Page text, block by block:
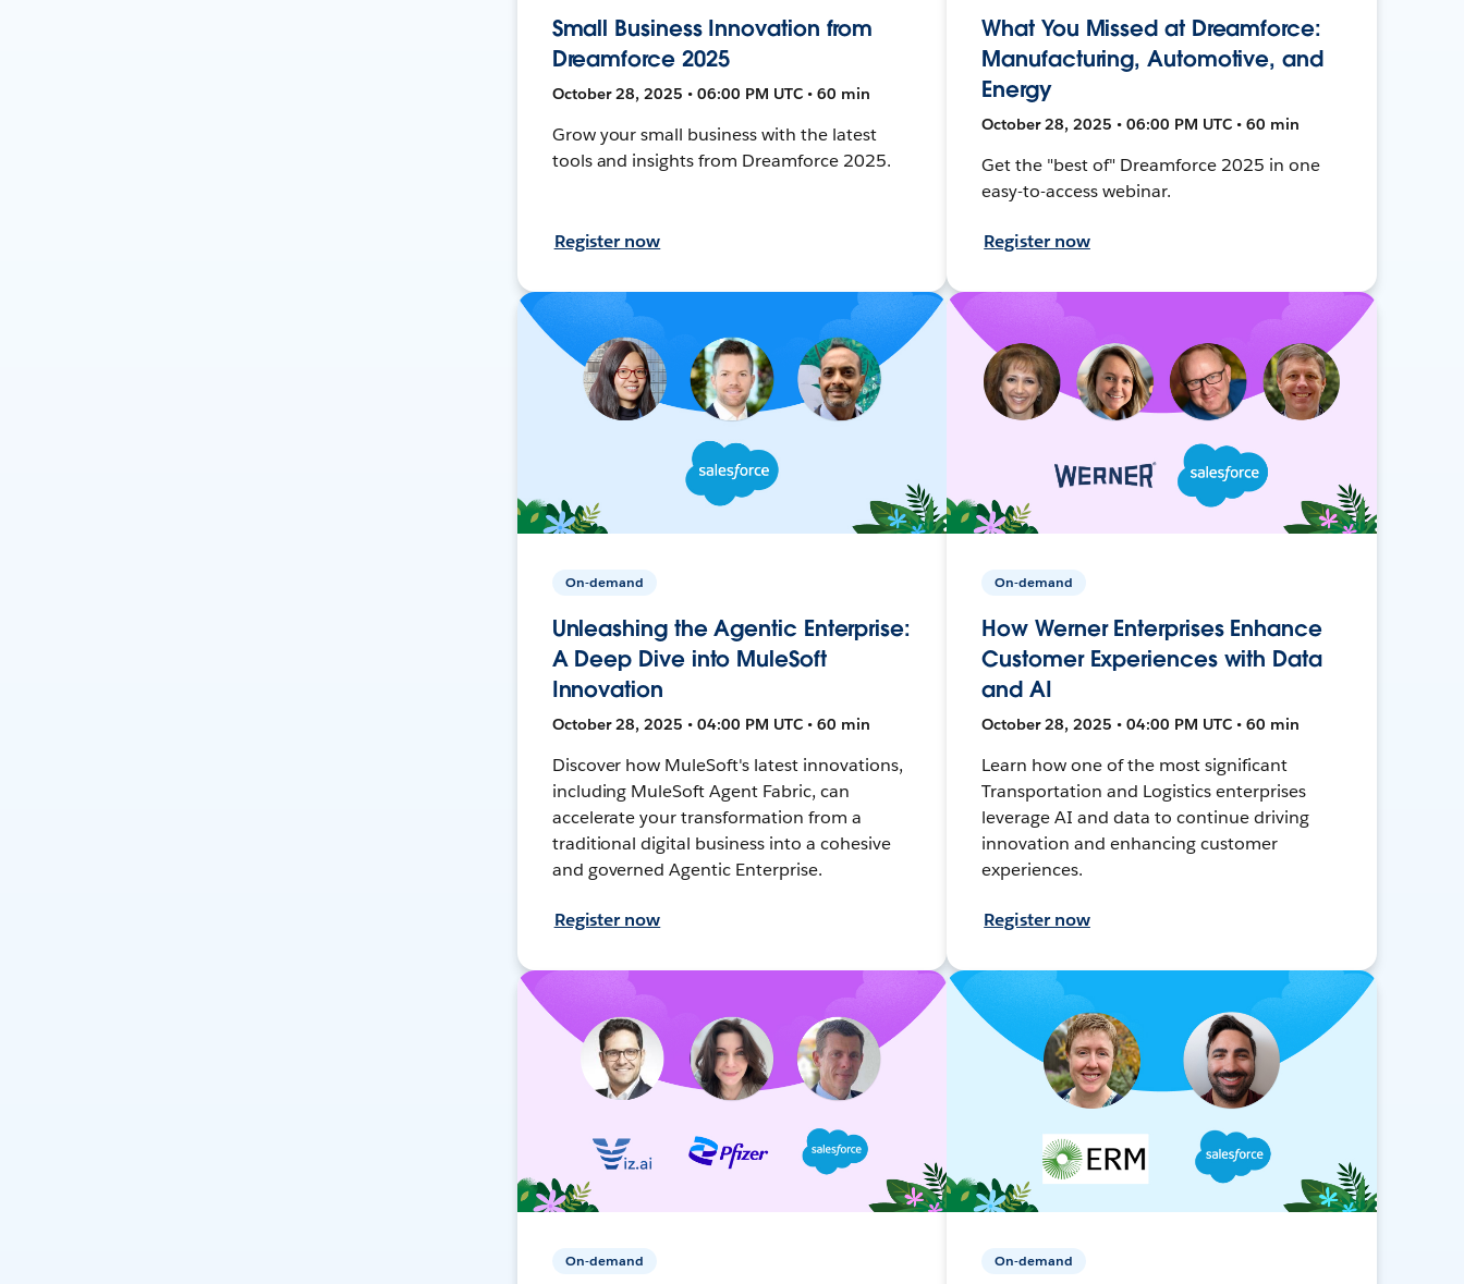
Small Business Innovation from
Dreamforce 2025
October 28, 2025 • 06:00 PM UTC • 60 min
Grow your small business with the latest
tools and insights from Dreamforce 2025.
Register now
What You Missed at Dreamforce:
Manufacturing, Automotive, and
Energy
October 28, 2025 • 06:00 PM UTC • 60 min
Get the "best of" Dreamforce 2025 in one
easy-to-access webinar.
Register now
On-demand
Unleashing the Agentic Enterprise:
A Deep Dive into MuleSoft
Innovation
October 28, 2025 • 04:00 PM UTC • 60 min
Discover how MuleSoft's latest innovations,
including MuleSoft Agent Fabric, can
accelerate your transformation from a
traditional digital business into a cohesive
and governed Agentic Enterprise.
Register now
On-demand
How Werner Enterprises Enhance
Customer Experiences with Data
and AI
October 28, 2025 • 04:00 PM UTC • 60 min
Learn how one of the most significant
Transportation and Logistics enterprises
leverage AI and data to continue driving
innovation and enhancing customer
experiences.
Register now
On-demand On-demand